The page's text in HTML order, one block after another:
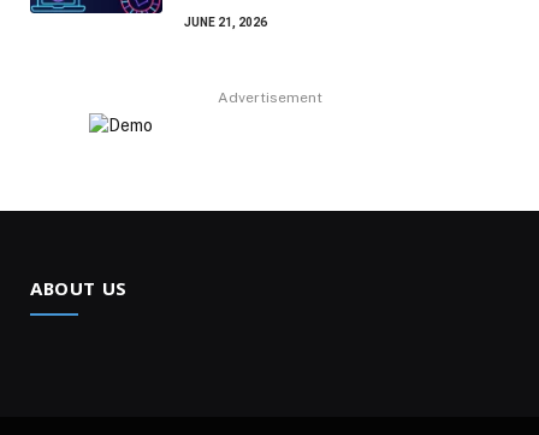
JUNE 21, 2026
Advertisement
ABOUT US